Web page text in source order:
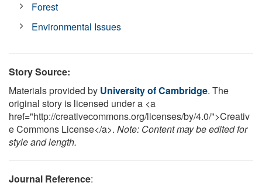
Forest
Environmental Issues
Story Source:
Materials provided by University of Cambridge. The
original story is licensed under a <a
href="http://creativecommons.org/licenses/by/4.0/">Creativ
e Commons License</a>. Note: Content may be edited for
style and length.
Journal Reference: